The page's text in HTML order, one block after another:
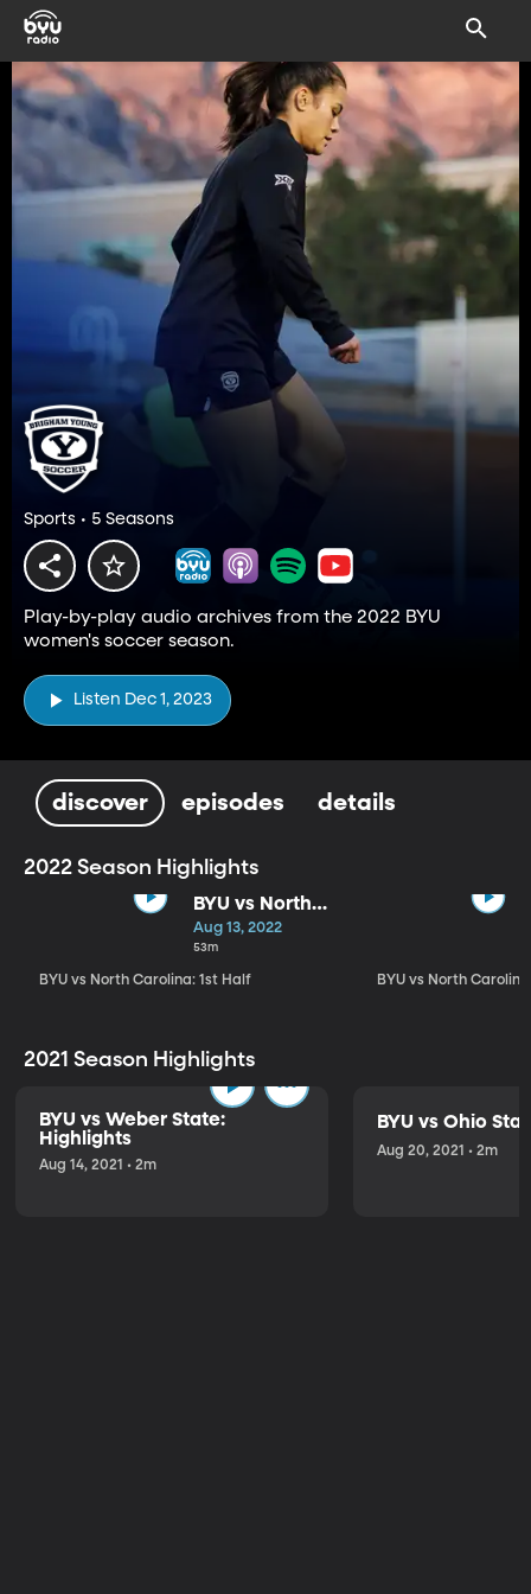
Sports • 5 Seasons
Play-by-play audio archives from the 2022 BYU
women's soccer season.
Listen Dec 1, 2023
discover episodes details
2022 Season Highlights
BYU vs North
Carolina: 1st
Half
Aug 13, 2022
53m
BYU vs North Carolina: 1st Half BYU vs North
2021 Season Highlights
BYU vs Weber State:
Highlights
Aug 14, 2021 • 2m
BYU vs Ohio
Aug 20, 2021 • 2m